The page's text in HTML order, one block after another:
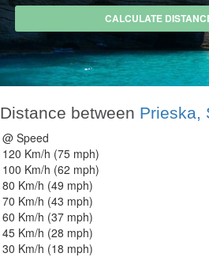
Distance between Prieska,
@ Speed
120 Km/h (75 mph)
100 Km/h (62 mph)
80 Km/h (49 mph)
70 Km/h (43 mph)
60 Km/h (37 mph)
45 Km/h (28 mph)
30 Km/h (18 mph)